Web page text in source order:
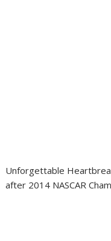
Unforgettable
after 2014 NASCAR